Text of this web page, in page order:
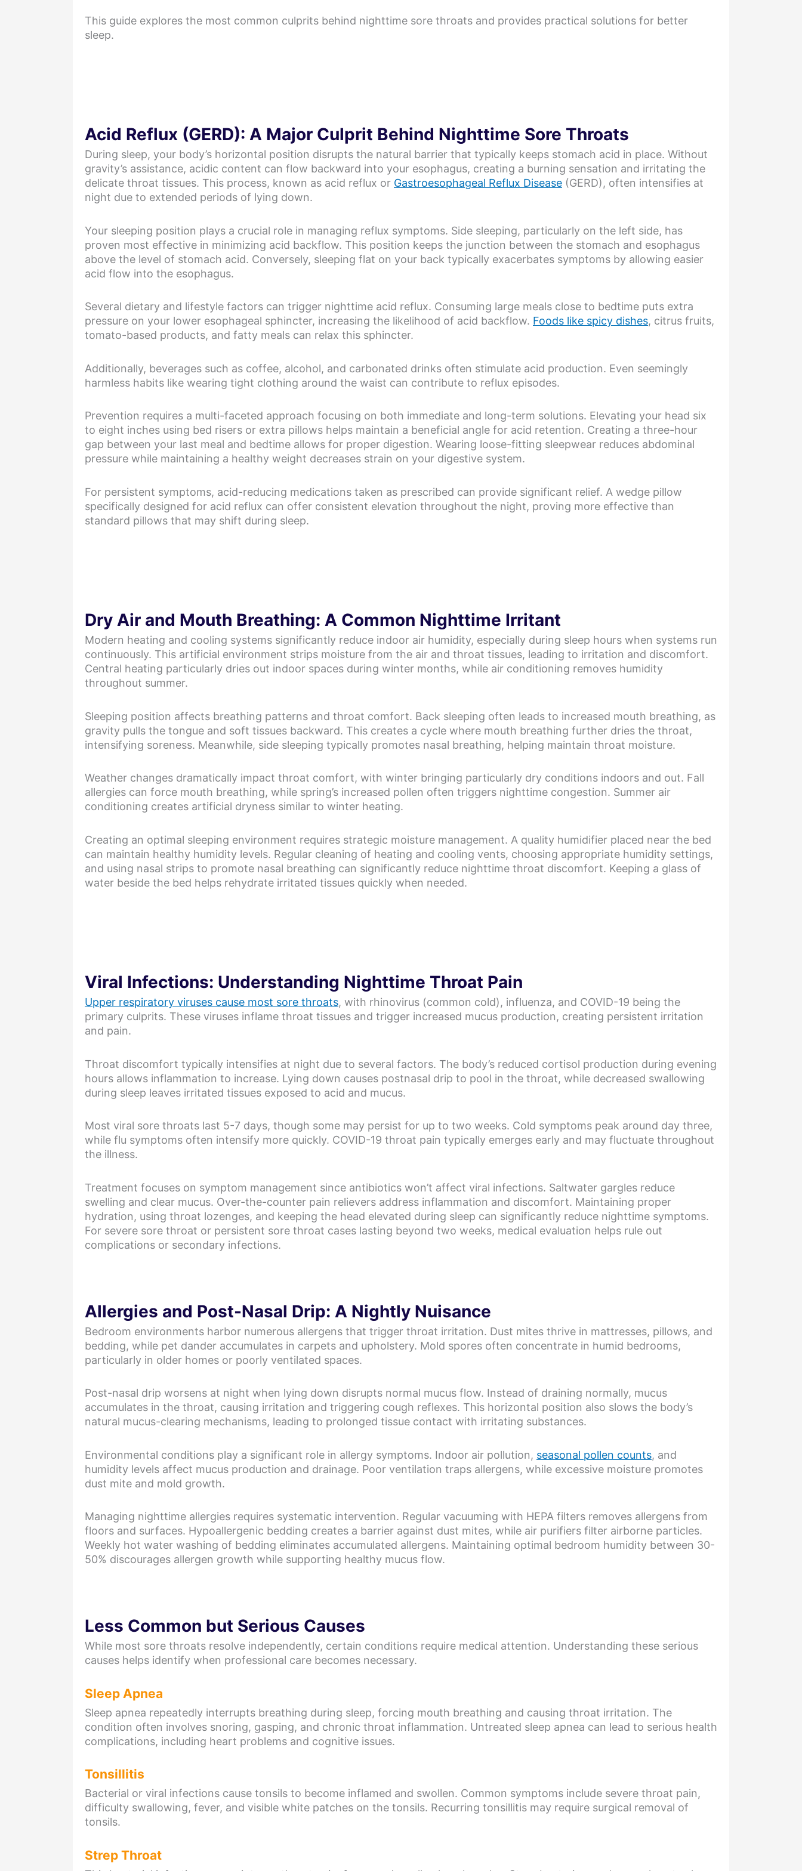
This guide explores the most common culprits behind nighttime sore throats and provides practical solutions for better
sleep.
Acid Reflux (GERD): A Major Culprit Behind Nighttime Sore Throats
During sleep, your body’s horizontal position disrupts the natural barrier that typically keeps stomach acid in place. Without
gravity’s assistance, acidic content can flow backward into your esophagus, creating a burning sensation and irritating the
delicate throat tissues. This process, known as acid reflux or Gastroesophageal Reflux Disease (GERD), often intensifies at
night due to extended periods of lying down.
Your sleeping position plays a crucial role in managing reflux symptoms. Side sleeping, particularly on the left side, has
proven most effective in minimizing acid backflow. This position keeps the junction between the stomach and esophagus
above the level of stomach acid. Conversely, sleeping flat on your back typically exacerbates symptoms by allowing easier
acid flow into the esophagus.
Several dietary and lifestyle factors can trigger nighttime acid reflux. Consuming large meals close to bedtime puts extra
pressure on your lower esophageal sphincter, increasing the likelihood of acid backflow. Foods like spicy dishes, citrus fruits,
tomato-based products, and fatty meals can relax this sphincter.
Additionally, beverages such as coffee, alcohol, and carbonated drinks often stimulate acid production. Even seemingly
harmless habits like wearing tight clothing around the waist can contribute to reflux episodes.
Prevention requires a multi-faceted approach focusing on both immediate and long-term solutions. Elevating your head six
to eight inches using bed risers or extra pillows helps maintain a beneficial angle for acid retention. Creating a three-hour
gap between your last meal and bedtime allows for proper digestion. Wearing loose-fitting sleepwear reduces abdominal
pressure while maintaining a healthy weight decreases strain on your digestive system.
For persistent symptoms, acid-reducing medications taken as prescribed can provide significant relief. A wedge pillow
specifically designed for acid reflux can offer consistent elevation throughout the night, proving more effective than
standard pillows that may shift during sleep.
Dry Air and Mouth Breathing: A Common Nighttime Irritant
Modern heating and cooling systems significantly reduce indoor air humidity, especially during sleep hours when systems run
continuously. This artificial environment strips moisture from the air and throat tissues, leading to irritation and discomfort.
Central heating particularly dries out indoor spaces during winter months, while air conditioning removes humidity
throughout summer.
Sleeping position affects breathing patterns and throat comfort. Back sleeping often leads to increased mouth breathing, as
gravity pulls the tongue and soft tissues backward. This creates a cycle where mouth breathing further dries the throat,
intensifying soreness. Meanwhile, side sleeping typically promotes nasal breathing, helping maintain throat moisture.
Weather changes dramatically impact throat comfort, with winter bringing particularly dry conditions indoors and out. Fall
allergies can force mouth breathing, while spring’s increased pollen often triggers nighttime congestion. Summer air
conditioning creates artificial dryness similar to winter heating.
Creating an optimal sleeping environment requires strategic moisture management. A quality humidifier placed near the bed
can maintain healthy humidity levels. Regular cleaning of heating and cooling vents, choosing appropriate humidity settings,
and using nasal strips to promote nasal breathing can significantly reduce nighttime throat discomfort. Keeping a glass of
water beside the bed helps rehydrate irritated tissues quickly when needed.
Viral Infections: Understanding Nighttime Throat Pain
Upper respiratory viruses cause most sore throats, with rhinovirus (common cold), influenza, and COVID-19 being the
primary culprits. These viruses inflame throat tissues and trigger increased mucus production, creating persistent irritation
and pain.
Throat discomfort typically intensifies at night due to several factors. The body’s reduced cortisol production during evening
hours allows inflammation to increase. Lying down causes postnasal drip to pool in the throat, while decreased swallowing
during sleep leaves irritated tissues exposed to acid and mucus.
Most viral sore throats last 5-7 days, though some may persist for up to two weeks. Cold symptoms peak around day three,
while flu symptoms often intensify more quickly. COVID-19 throat pain typically emerges early and may fluctuate throughout
the illness.
Treatment focuses on symptom management since antibiotics won’t affect viral infections. Saltwater gargles reduce
swelling and clear mucus. Over-the-counter pain relievers address inflammation and discomfort. Maintaining proper
hydration, using throat lozenges, and keeping the head elevated during sleep can significantly reduce nighttime symptoms.
For severe sore throat or persistent sore throat cases lasting beyond two weeks, medical evaluation helps rule out
complications or secondary infections.
Allergies and Post-Nasal Drip: A Nightly Nuisance
Bedroom environments harbor numerous allergens that trigger throat irritation. Dust mites thrive in mattresses, pillows, and
bedding, while pet dander accumulates in carpets and upholstery. Mold spores often concentrate in humid bedrooms,
particularly in older homes or poorly ventilated spaces.
Post-nasal drip worsens at night when lying down disrupts normal mucus flow. Instead of draining normally, mucus
accumulates in the throat, causing irritation and triggering cough reflexes. This horizontal position also slows the body’s
natural mucus-clearing mechanisms, leading to prolonged tissue contact with irritating substances.
Environmental conditions play a significant role in allergy symptoms. Indoor air pollution, seasonal pollen counts, and
humidity levels affect mucus production and drainage. Poor ventilation traps allergens, while excessive moisture promotes
dust mite and mold growth.
Managing nighttime allergies requires systematic intervention. Regular vacuuming with HEPA filters removes allergens from
floors and surfaces. Hypoallergenic bedding creates a barrier against dust mites, while air purifiers filter airborne particles.
Weekly hot water washing of bedding eliminates accumulated allergens. Maintaining optimal bedroom humidity between 30-
50% discourages allergen growth while supporting healthy mucus flow.
Less Common but Serious Causes
While most sore throats resolve independently, certain conditions require medical attention. Understanding these serious
causes helps identify when professional care becomes necessary.
Sleep Apnea
Sleep apnea repeatedly interrupts breathing during sleep, forcing mouth breathing and causing throat irritation. The
condition often involves snoring, gasping, and chronic throat inflammation. Untreated sleep apnea can lead to serious health
complications, including heart problems and cognitive issues.
Tonsillitis
Bacterial or viral infections cause tonsils to become inflamed and swollen. Common symptoms include severe throat pain,
difficulty swallowing, fever, and visible white patches on the tonsils. Recurring tonsillitis may require surgical removal of
tonsils.
Strep Throat